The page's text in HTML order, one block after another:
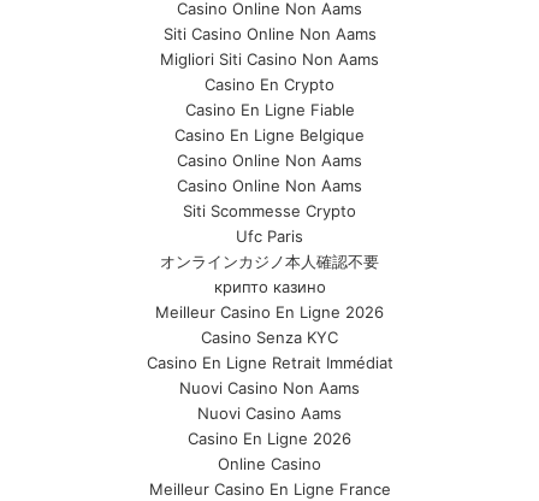
Casino Online Non Aams
Siti Casino Online Non Aams
Migliori Siti Casino Non Aams
Casino En Crypto
Casino En Ligne Fiable
Casino En Ligne Belgique
Casino Online Non Aams
Casino Online Non Aams
Siti Scommesse Crypto
Ufc Paris
オンラインカジノ本人確認不要
крипто казино
Meilleur Casino En Ligne 2026
Casino Senza KYC
Casino En Ligne Retrait Immédiat
Nuovi Casino Non Aams
Nuovi Casino Aams
Casino En Ligne 2026
Online Casino
Meilleur Casino En Ligne France